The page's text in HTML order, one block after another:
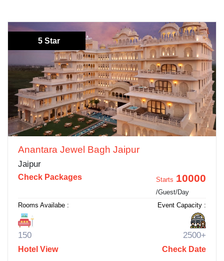
5 Star
Anantara Jewel Bagh Jaipur
Jaipur
Check Packages Starts 10000
/Guest/Day
Rooms Availabe :
150
Event Capacity :
2500+
Hotel View Check Date